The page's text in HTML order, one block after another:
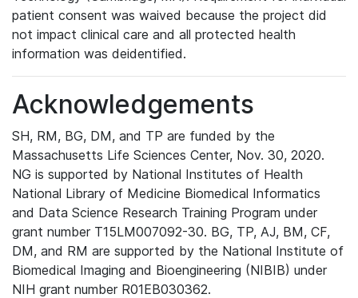
patient consent was waived because the project did
not impact clinical care and all protected health
information was deidentified.
Acknowledgements
SH, RM, BG, DM, and TP are funded by the
Massachusetts Life Sciences Center, Nov. 30, 2020.
NG is supported by National Institutes of Health
National Library of Medicine Biomedical Informatics
and Data Science Research Training Program under
grant number T15LM007092-30. BG, TP, AJ, BM, CF,
DM, and RM are supported by the National Institute of
Biomedical Imaging and Bioengineering (NIBIB) under
NIH grant number R01EB030362.